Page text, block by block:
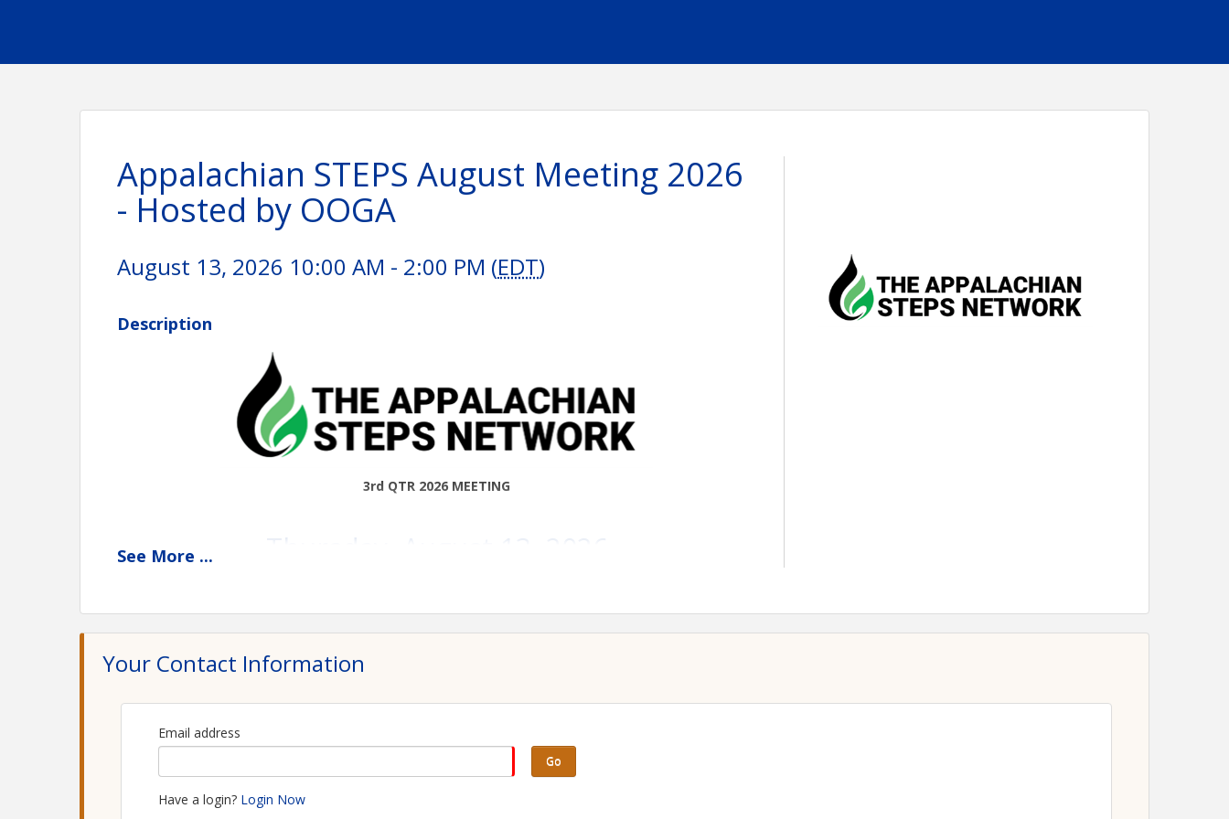
Appalachian STEPS August Meeting 2026
- Hosted by OOGA
August 13, 2026 10:00 AM - 2:00 PM (EDT)
Description
3rd QTR 2026 MEETING
Thursday, August 13, 2026
***REGISTRATION REQUIRED FOR IN-PERSON ATTENDANCE***
Workshop 10:00 a.m. – 2:00 p.m. | In-person
See More ...
Your Contact Information
Email address
Go
Have a login? Login Now